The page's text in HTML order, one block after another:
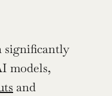
significantly
models,
and